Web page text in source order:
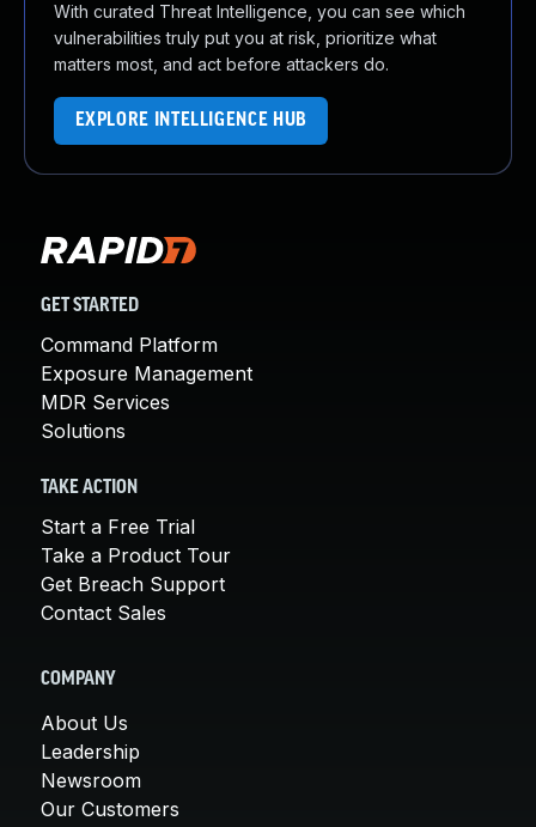
With curated Threat Intelligence, you can see which
vulnerabilities truly put you at risk, prioritize what
matters most, and act before attackers do.
EXPLORE INTELLIGENCE HUB
GET STARTED
Command Platform
Exposure Management
MDR Services
Solutions
TAKE ACTION
Start a Free Trial
Take a Product Tour
Get Breach Support
Contact Sales
COMPANY
About Us
Leadership
Newsroom
Our Customers